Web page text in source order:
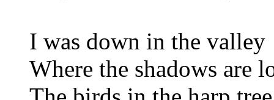
I was down in the valley
Where the shadows are